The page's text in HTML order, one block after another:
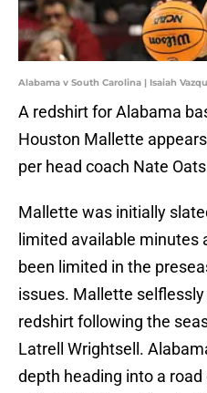
Alabama v South Carolina | Isaiah
A redshirt for Alabama
Houston Mallette
per head coach Nate
Mallette was initially
limited available minutes
been limited in the
issues. Mallette
redshirt following the
Latrell Wrightsell.
depth heading into a